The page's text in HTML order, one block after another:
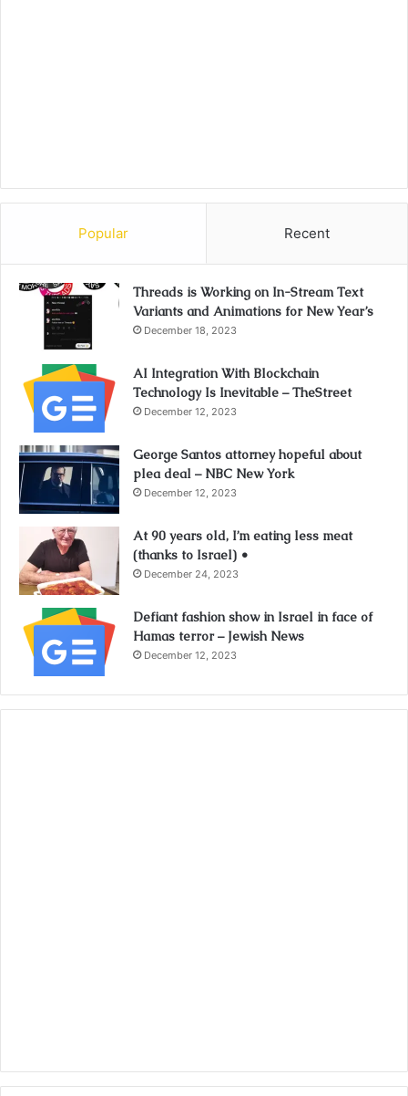
Popular Recent
Threads is Working on In-Stream Text
Variants and Animations for New Year’s
December 18, 2023
AI Integration With Blockchain
Technology Is Inevitable – TheStreet
December 12, 2023
George Santos attorney hopeful about
plea deal – NBC New York
December 12, 2023
At 90 years old, I’m eating less meat
(thanks to Israel) •
December 24, 2023
Defiant fashion show in Israel in face of
Hamas terror – Jewish News
December 12, 2023